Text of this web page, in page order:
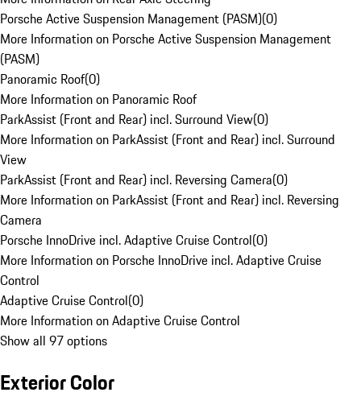
Porsche Active Suspension Management (PASM)(0)
More Information on Porsche Active Suspension Management
(PASM)
Panoramic Roof(0)
More Information on Panoramic Roof
ParkAssist (Front and Rear) incl. Surround View(0)
More Information on ParkAssist (Front and Rear) incl. Surround
View
ParkAssist (Front and Rear) incl. Reversing Camera(0)
More Information on ParkAssist (Front and Rear) incl. Reversing
Camera
Porsche InnoDrive incl. Adaptive Cruise Control(0)
More Information on Porsche InnoDrive incl. Adaptive Cruise
Control
Adaptive Cruise Control(0)
More Information on Adaptive Cruise Control
Show all 97 options
Exterior Color